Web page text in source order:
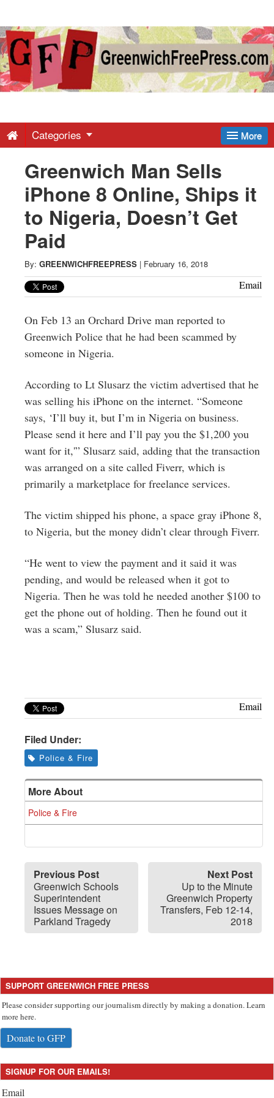
Greenwich
Free
-
Latest
News
from
Greenwich
CT
More
Categories
Greenwich Man Sells
iPhone 8 Online, Ships it
to Nigeria, Doesn’t Get
Paid
By: GREENWICHFREEPRESS | February 16, 2018
Email
On Feb 13 an Orchard Drive man reported to
Greenwich Police that he had been scammed by
someone in Nigeria.
According to Lt Slusarz the victim advertised that he
was selling his iPhone on the internet. “Someone
says, ‘I’ll buy it, but I’m in Nigeria on business.
Please send it here and I’ll pay you the $1,200 you
want for it,'” Slusarz said, adding that the transaction
was arranged on a site called Fiverr, which is
primarily a marketplace for freelance services.
The victim shipped his phone, a space gray iPhone 8,
to Nigeria, but the money didn’t clear through Fiverr.
“He went to view the payment and it said it was
pending, and would be released when it got to
Nigeria. Then he was told he needed another $100 to
get the phone out of holding. Then he found out it
was a scam,” Slusarz said.
Email
Filed Under:
Police & Fire
More About
Police & Fire
Previous Post
Greenwich Schools
Superintendent
Issues Message on
Parkland Tragedy
Next Post
Up to the Minute
Greenwich Property
Transfers, Feb 12-14,
2018
SUPPORT GREENWICH FREE PRESS
Please consider supporting our journalism directly by making a donation. Learn
more here.
Donate to GFP
SIGNUP FOR OUR EMAILS!
Email